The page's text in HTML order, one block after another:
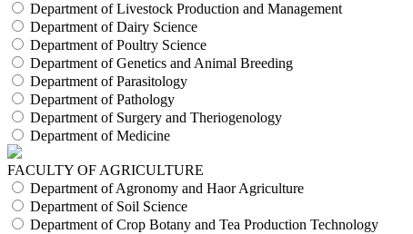
Department of Livestock Production and Management
Department of Dairy Science
Department of Poultry Science
Department of Genetics and Animal Breeding
Department of Parasitology
Department of Pathology
Department of Surgery and Theriogenology
Department of Medicine
FACULTY OF AGRICULTURE
Department of Agronomy and Haor Agriculture
Department of Soil Science
Department of Crop Botany and Tea Production Technology